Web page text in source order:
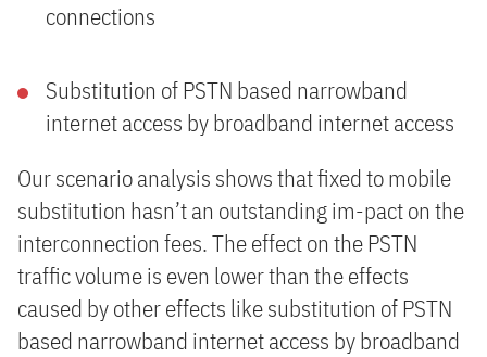
connections
Substitution of PSTN based narrowband
internet access by broadband internet access
Our scenario analysis shows that fixed to mobile
substitution hasn’t an outstanding im-pact on the
interconnection fees. The effect on the PSTN
traffic volume is even lower than the effects
caused by other effects like substitution of PSTN
based narrowband internet access by broadband